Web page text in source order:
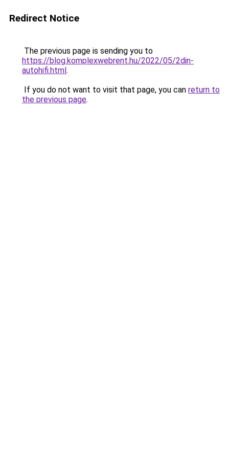
Redirect Notice
The previous page is sending you to
https://blog.komplexwebrent.hu/2022/05/2din-
autohifi.html.
If you do not want to visit that page, you can return to
the previous page.